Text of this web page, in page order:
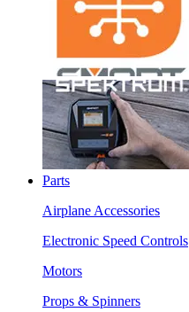
Parts
Airplane Accessories
Electronic Speed Controls
Motors
Props & Spinners